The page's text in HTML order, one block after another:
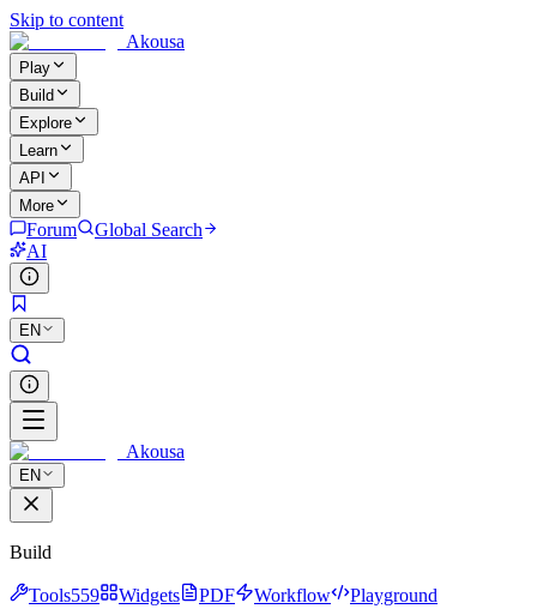
Skip to content
Akousa
Play
Build
Explore
Learn
API
More
Forum
Global Search
AI
EN
Akousa
EN
Build
Tools559 Widgets PDF Workflow
Playground